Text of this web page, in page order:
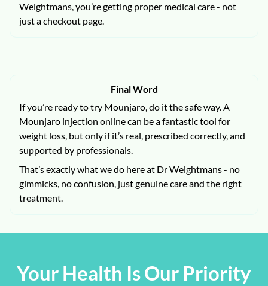
Weightmans, you’re getting proper medical care - not
just a checkout page.
Final Word
If you’re ready to try Mounjaro, do it the safe way. A
Mounjaro injection online can be a fantastic tool for
weight loss, but only if it’s real, prescribed correctly, and
supported by professionals.
That’s exactly what we do here at Dr Weightmans - no
gimmicks, no confusion, just genuine care and the right
treatment.
Your Health Is Our Priority